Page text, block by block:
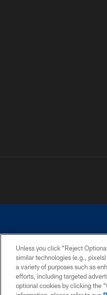
©2026 Dallas
PRIVACY
Unless you click “Reject
similar technologies (e.g.,
a variety of purposes such as
efforts, including targeted
optional cookies by clicking the